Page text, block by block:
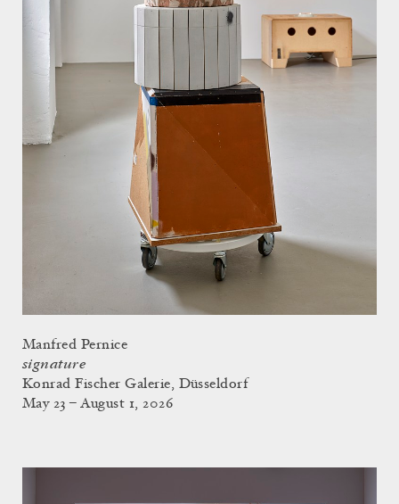
Manfred Pernice
signature
Konrad Fischer Galerie, Düsseldorf
May 23 – August 1, 2026